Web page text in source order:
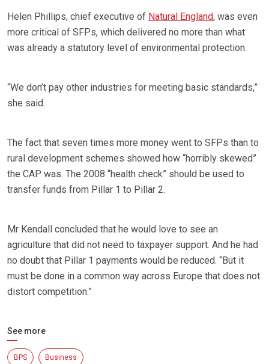
Helen Phillips, chief executive of Natural England, was even
more critical of SFPs, which delivered no more than what
was already a statutory level of environmental protection.
“We don’t pay other industries for meeting basic standards,”
she said.
The fact that seven times more money went to SFPs than to
rural development schemes showed how “horribly skewed”
the CAP was. The 2008 “health check” should be used to
transfer funds from Pillar 1 to Pillar 2.
Mr Kendall concluded that he would love to see an
agriculture that did not need to taxpayer support. And he had
no doubt that Pillar 1 payments would be reduced. “But it
must be done in a common way across Europe that does not
distort competition.”
See more
BPS Business